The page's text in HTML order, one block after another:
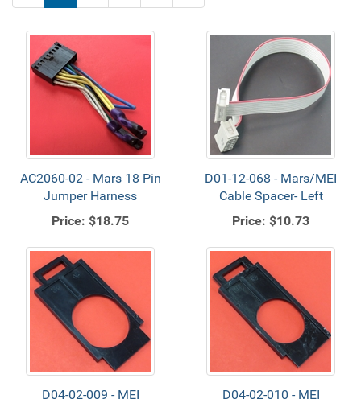
Page
Page
AC2060-02 - Mars 18 Pin
Jumper Harness
Price: $18.75
D01-12-068 - Mars/MEI
Cable Spacer- Left
Price: $10.73
D04-02-009 - MEI
D04-02-010 - MEI